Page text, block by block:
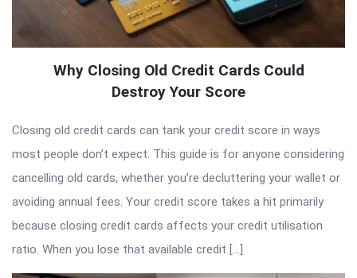
Why Closing Old Credit Cards Could
Destroy Your Score
Closing old credit cards can tank your credit score in ways
most people don’t expect. This guide is for anyone considering
cancelling old cards, whether you’re decluttering your wallet or
avoiding annual fees. Your credit score takes a hit primarily
because closing credit cards affects your credit utilisation
ratio. When you lose that available credit […]